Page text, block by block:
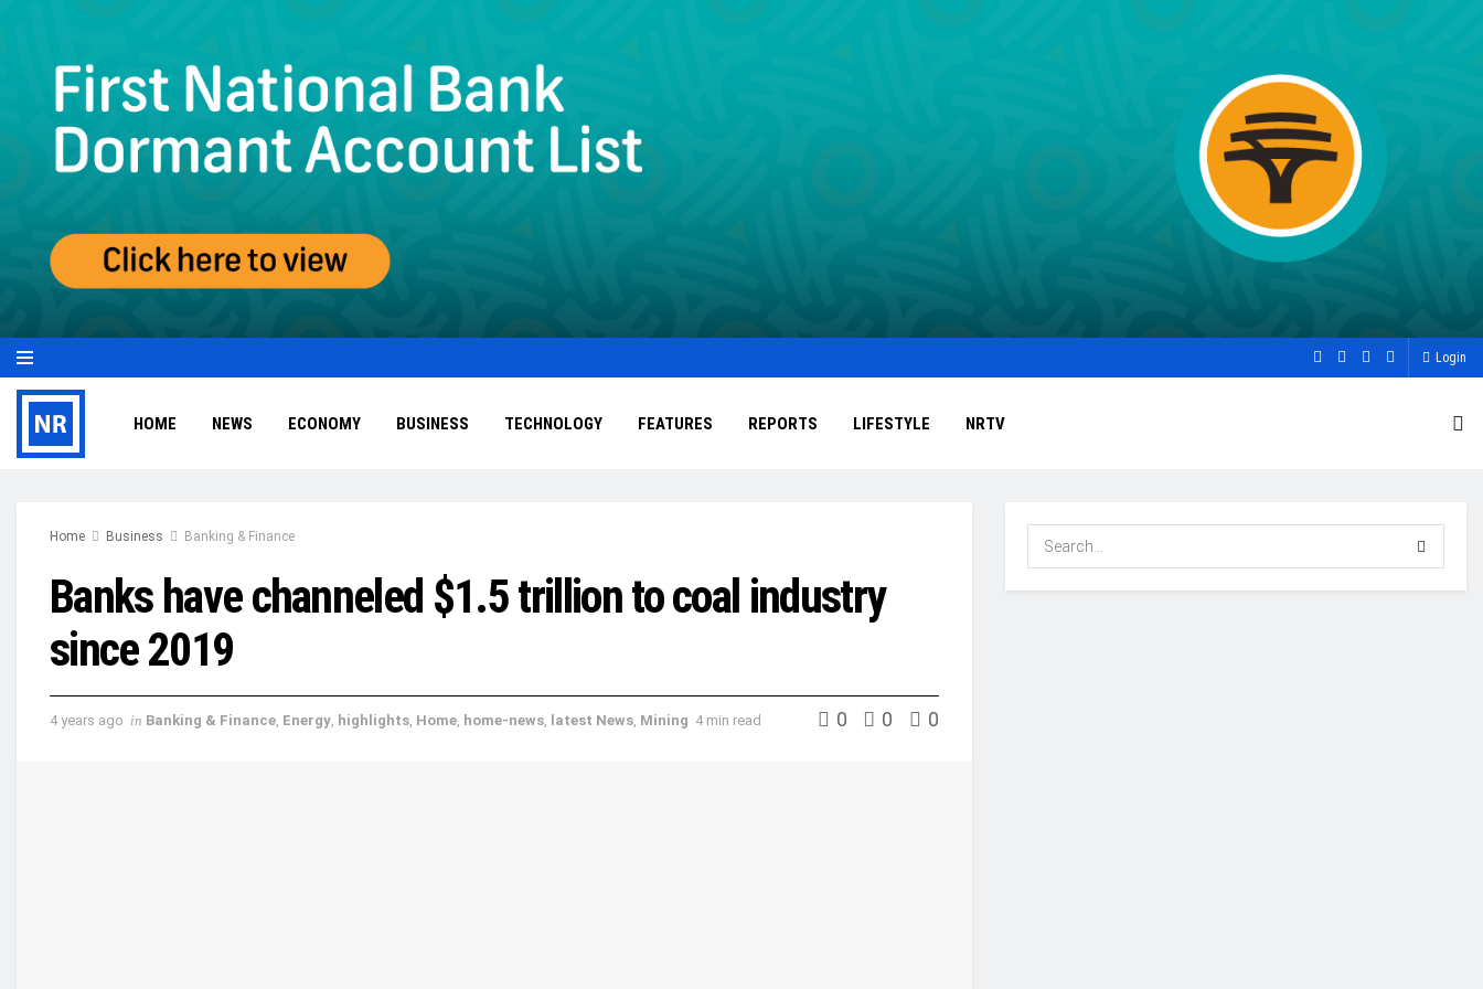
Login
HOME NEWS ECONOMY BUSINESS TECHNOLOGY FEATURES REPORTS LIFESTYLE NRTV
Home Business Banking & Finance
Banks have channeled $1.5 trillion to coal industry
since 2019
4 years ago in Banking & Finance, Energy, highlights, Home, home-news, latest News, Mining 4 min read 0 0 0